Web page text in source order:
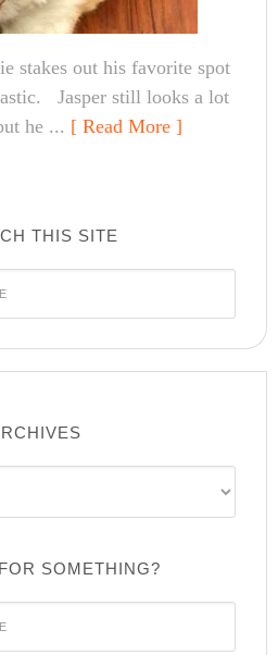
stakes out his favorite spot
Jasper still looks a lot
he ... [ Read More ]
THIS SITE
SOMETHING?